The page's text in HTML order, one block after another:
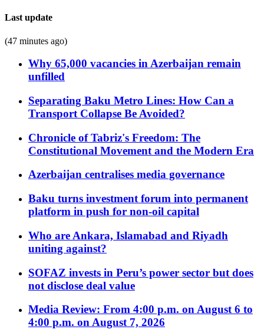
Last update
(47 minutes ago)
Why 65,000 vacancies in Azerbaijan remain
unfilled
Separating Baku Metro Lines: How Can a
Transport Collapse Be Avoided?
Chronicle of Tabriz's Freedom: The
Constitutional Movement and the Modern Era
Azerbaijan centralises media governance
Baku turns investment forum into permanent
platform in push for non-oil capital
Who are Ankara, Islamabad and Riyadh
uniting against?
SOFAZ invests in Peru’s power sector but does
not disclose deal value
Media Review: From 4:00 p.m. on August 6 to
4:00 p.m. on August 7, 2026